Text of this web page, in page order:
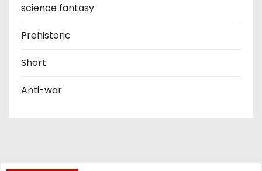
science fantasy
Prehistoric
Short
Anti-war